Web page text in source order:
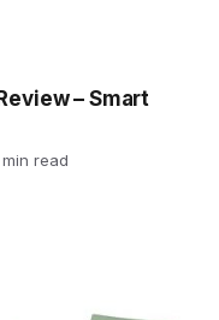
– Smart
read